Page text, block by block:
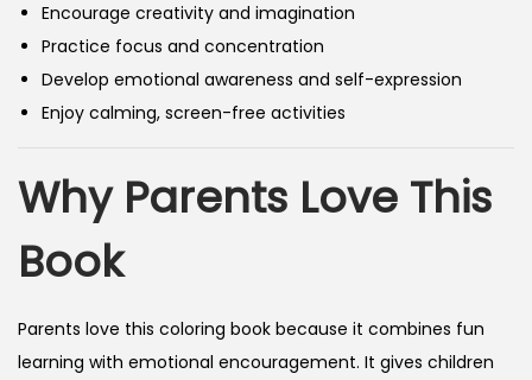
Encourage creativity and imagination
Practice focus and concentration
Develop emotional awareness and self-expression
Enjoy calming, screen-free activities
Why Parents Love This
Book
Parents love this coloring book because it combines fun
learning with emotional encouragement. It gives children